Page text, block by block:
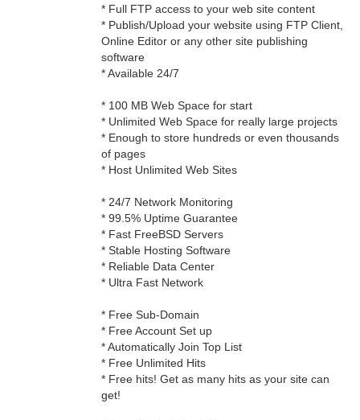
* Full FTP access to your web site content
* Publish/Upload your website using FTP Client,
Online Editor or any other site publishing
software
* Available 24/7
* 100 MB Web Space for start
* Unlimited Web Space for really large projects
* Enough to store hundreds or even thousands
of pages
* Host Unlimited Web Sites
* 24/7 Network Monitoring
* 99.5% Uptime Guarantee
* Fast FreeBSD Servers
* Stable Hosting Software
* Reliable Data Center
* Ultra Fast Network
* Free Sub-Domain
* Free Account Set up
* Automatically Join Top List
* Free Unlimited Hits
* Free hits! Get as many hits as your site can
get!